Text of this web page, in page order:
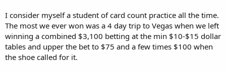
I consider myself a student of card count practice all the time.
The most we ever won was a 4 day trip to Vegas when we left
winning a combined $3,100 betting at the min $10-$15 dollar
tables and upper the bet to $75 and a few times $100 when
the shoe called for it.